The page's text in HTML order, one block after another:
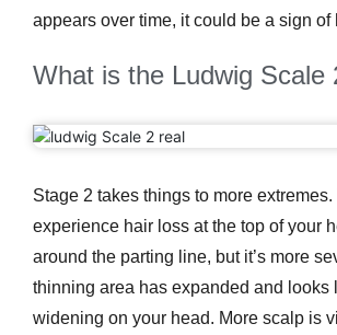
appears over time, it could be a sign of
What is the Ludwig Scale
Stage 2 takes things to more extremes.
experience hair loss at the top of your
around the parting line, but it’s more
thinning area has expanded and looks
widening on your head. More scalp is